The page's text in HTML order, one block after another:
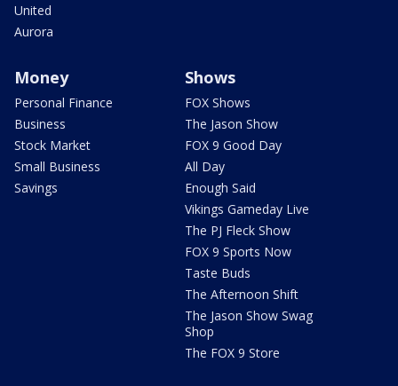
United
Aurora
Money
Personal Finance
Business
Stock Market
Small Business
Savings
Shows
FOX Shows
The Jason Show
FOX 9 Good Day
All Day
Enough Said
Vikings Gameday Live
The PJ Fleck Show
FOX 9 Sports Now
Taste Buds
The Afternoon Shift
The Jason Show Swag
Shop
The FOX 9 Store